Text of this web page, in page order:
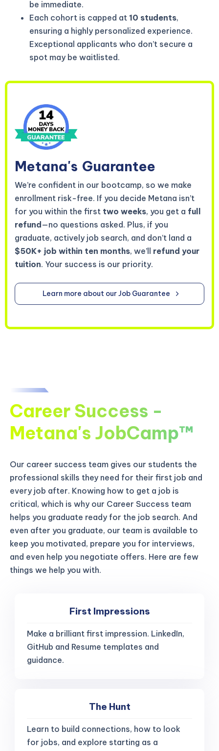
be immediate.
Each cohort is capped at 10 students,
ensuring a highly personalized experience.
Exceptional applicants who don’t secure a
spot may be waitlisted.
Metana's Guarantee
We’re confident in our bootcamp, so we make
enrollment risk-free. If you decide Metana isn’t
for you within the first two weeks, you get a full
refund—no questions asked. Plus, if you
graduate, actively job search, and don’t land a
$50K+ job within ten months, we’ll refund your
tuition. Your success is our priority.
Learn more about our Job Guarantee
Career Success -
Metana's JobCamp™️
Our career success team gives our students the
professional skills they need for their first job and
every job after. Knowing how to get a job is
critical, which is why our Career Success team
helps you graduate ready for the job search. And
even after you graduate, our team is available to
keep you motivated, prepare you for interviews,
and even help you negotiate offers. Here are few
things we help you with.
First Impressions
Make a brilliant first impression. LinkedIn,
GitHub and Resume templates and
guidance.
The Hunt
Learn to build connections, how to look
for jobs, and explore starting as a